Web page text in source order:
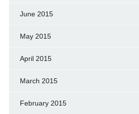
June 2015
May 2015
April 2015
March 2015
February 2015